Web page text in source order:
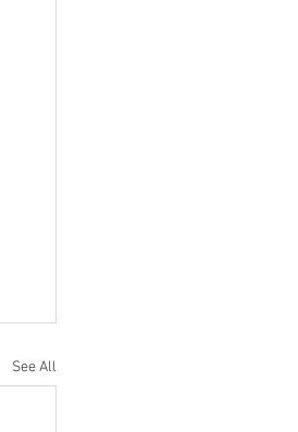
See All